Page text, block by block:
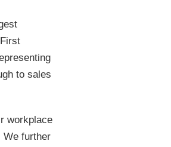
to sales
workplace
We further